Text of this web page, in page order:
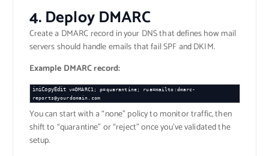
4.Deploy DMARC
Create a DMARC record in your DNS that defines how mail
servers should handle emails that fail SPF and DKIM.
Example DMARC record:
iniCopyEdit v=DMARC1; p=quarantine; rua=mailto:dmarc-
You can start with a “none” policy to monitor traffic, then
shift to “quarantine” or “reject” once you’ve validated the
setup.